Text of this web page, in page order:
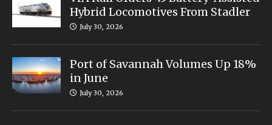
Hybrid Locomotives From Stadler
July 30, 2026
Port of Savannah Volumes Up 18%
in June
July 30, 2026